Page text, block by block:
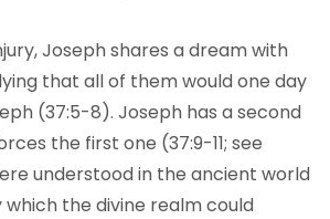
Joseph shares a dream with
that all of them would one day
(37:5-8). Joseph has a second
the first one (37:9-11; see
understood in the ancient world
the divine realm could